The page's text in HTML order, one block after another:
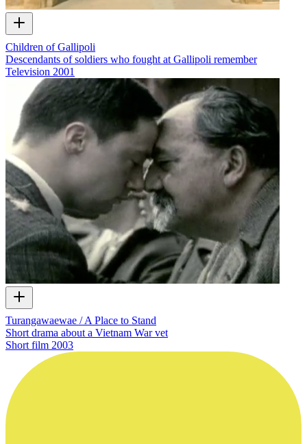
Children of Gallipoli
Descendants of soldiers who fought at Gallipoli remember
Television 2001
Turangawaewae / A Place to Stand
Short drama about a Vietnam War vet
Short film 2003